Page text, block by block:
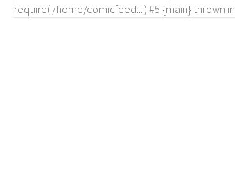
require('/home/comicfeed...') #5 {main} thrown in